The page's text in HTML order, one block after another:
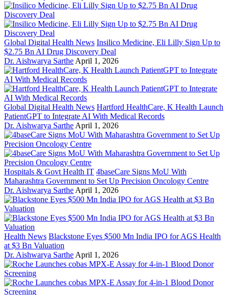
Global Digital Health News Insilico Medicine, Eli Lilly Sign Up to
$2.75 Bn AI Drug Discovery Deal
Dr. Aishwarya Sarthe April 1, 2026
Global Digital Health News Hartford HealthCare, K Health Launch
PatientGPT to Integrate AI With Medical Records
Dr. Aishwarya Sarthe April 1, 2026
Hospitals & Govt Health IT 4baseCare Signs MoU With
Maharashtra Government to Set Up Precision Oncology Centre
Dr. Aishwarya Sarthe April 1, 2026
Health News Blackstone Eyes $500 Mn India IPO for AGS Health
at $3 Bn Valuation
Dr. Aishwarya Sarthe April 1, 2026